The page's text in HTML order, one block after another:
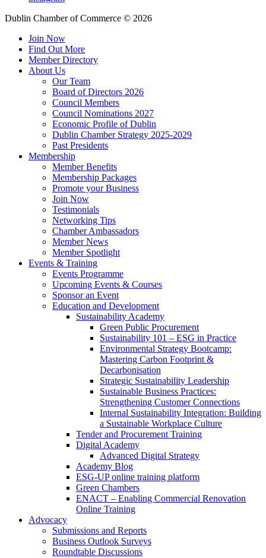
Dublin Chamber of Commerce © 2026
Join Now
Find Out More
Member Directory
About Us
Our Team
Board of Directors 2026
Council Members
Council Nominations 2027
Economic Profile of Dublin
Dublin Chamber Strategy 2025-2029
Past Presidents
Membership
Member Benefits
Membership Packages
Promote your Business
Join Now
Testimonials
Networking Tips
Chamber Ambassadors
Member News
Member Spotlight
Events & Training
Events Programme
Upcoming Events & Courses
Sponsor an Event
Education and Development
Sustainability Academy
Green Public Procurement
Sustainability 101 – ESG in Practice
Environmental Strategy Bootcamp:
Mastering Carbon Footprint &
Decarbonisation
Strategic Sustainability Leadership
Sustainable Business Practices:
Strengthening Customer Connections
Internal Sustainability Integration: Building
a Sustainable Workplace Culture
Tender and Procurement Training
Digital Academy
Advanced Digital Strategy
Academy Blog
ESG-UP online training platform
Green Chambers
ENACT – Enabling Commercial Renovation
Online Training
Advocacy
Submissions and Reports
Business Outlook Surveys
Roundtable Discussions